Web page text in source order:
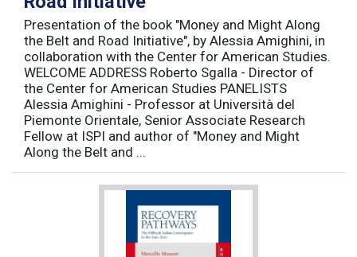
Presentation of the book "Money and Might Along
the Belt and Road Initiative", by Alessia Amighini, in
collaboration with the Center for American Studies.
WELCOME ADDRESS Roberto Sgalla - Director of
the Center for American Studies PANELISTS
Alessia Amighini - Professor at Università del
Piemonte Orientale, Senior Associate Research
Fellow at ISPI and author of "Money and Might
Along the Belt and ...